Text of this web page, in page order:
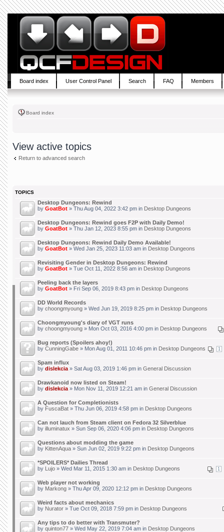
Board index User Control Panel Search FAQ Members
Board index
View active topics
Return to advanced search
TOPICS
Desktop Dungeons: Rewind
by GoatBot » Thu Aug 04, 2022 3:42 pm in Desktop Dungeons
Desktop Dungeons: Rewind goes F2P with Daily Demo!
by GoatBot » Thu Jan 12, 2023 8:55 pm in Desktop Dungeons
Desktop Dungeons: Rewind Daily Demo Available!
by GoatBot » Wed Jan 25, 2023 11:03 am in Desktop Dungeons
Revisiting Gender in Desktop Dungeons: Rewind
by GoatBot » Tue Oct 11, 2022 8:56 am in Desktop Dungeons
Peeling back the layers
by GoatBot » Fri Sep 06, 2019 8:43 pm in Desktop Dungeons
DD World Records
by choongmyoung » Wed Jun 19, 2019 8:25 pm in Desktop Dungeons
Choongmyoung's diary of VGT runs
by choongmyoung » Mon Oct 03, 2016 4:00 pm in Desktop Dungeons
Bug reports (Spoilers ahoy!)
1
by CunningGabe » Mon Aug 01, 2011 10:46 pm in Desktop Dungeons
Spam influx
by dislekcia » Sat Aug 03, 2019 1:46 pm in General Discussion
Drawkanoid now listed on Steam!
by dislekcia » Mon Nov 11, 2019 12:21 am in General Discussion
A Question for Completionists
by FuscaBat » Thu Jun 06, 2019 4:58 pm in Desktop Dungeons
Can not lauch from Steam client on Fedora 32 Silverblue
by illuminatux » Sun Sep 06, 2020 4:06 pm in Desktop Dungeons
Questions about modding the game
by KittenAqua » Sun Jun 02, 2019 9:22 pm in Desktop Dungeons
*SPOILERS* Dailies Thread
1
by Lujo » Wed Mar 11, 2015 1:30 am in Desktop Dungeons
Web player not working
by Markong » Thu Apr 09, 2020 12:12 pm in Desktop Dungeons
Weird facts about mechanics
by Nurator » Tue Oct 09, 2018 7:59 pm in Desktop Dungeons
Any tips to do better with Transmuter?
by quinton77 » Wed May 22, 2019 7:04 am in Desktop Dungeons